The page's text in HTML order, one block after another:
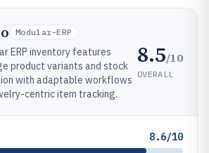
Modular-ERP
ERP inventory features
product variants and stock
with adaptable workflows
centric item tracking.
8.5/10
OVERALL
8.6/10